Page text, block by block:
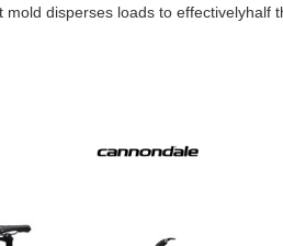
disperses loads to effectivelyhalf